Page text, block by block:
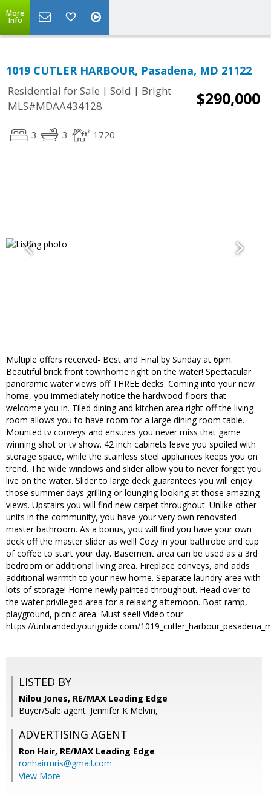
More
Info
1019 CUTLER HARBOUR, Pasadena, MD 21122
Residential for Sale | Sold | Bright
MLS#MDAA434128
$290,000
3 3 1720
Multiple offers received- Best and Final by Sunday at 6pm.
Beautiful brick front townhome right on the water! Spectacular
panoramic water views off THREE decks. Coming into your new
home, you immediately notice the hardwood floors that
welcome you in. Tiled dining and kitchen area right off the living
room allows you to have room for a large dining room table.
Mounted tv conveys and ensures you never miss that game
winning shot or tv show. 42 inch cabinets leave you spoiled with
storage space, while the stainless steel appliances keeps you on
trend. The wide windows and slider allow you to never forget you
live on the water. Slider to large deck guarantees you will enjoy
those summer days grilling or lounging looking at those amazing
views. Upstairs you will find new carpet throughout. Unlike other
units in the community, you have your very own renovated
master bathroom. As a bonus, you will find you have your own
deck off the master slider as well! Cozy in your bathrobe and cup
of coffee to start your day. Basement area can be used as a 3rd
bedroom or additional living area. Fireplace conveys, and adds
additional warmth to your new home. Separate laundry area with
lots of storage! Home newly painted throughout. Head over to
the water privileged area for a relaxing afternoon. Boat ramp,
playground, picnic area. Must see!! Video tour
https://unbranded.youriguide.com/
LISTED BY
Nilou Jones, RE/MAX Leading Edge
Buyer/Sale agent: Jennifer K Melvin,
ADVERTISING AGENT
Ron Hair, RE/MAX Leading Edge
ronhairmris@gmail.com
View More